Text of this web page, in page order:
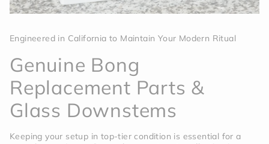
Engineered in California to Maintain Your Modern Ritual
Genuine Bong
Replacement Parts &
Glass Downstems
Keeping your setup in top-tier condition is essential for a